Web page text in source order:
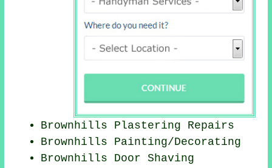
Brownhills Plastering Repairs
Brownhills Painting/Decorating
Brownhills Door Shaving